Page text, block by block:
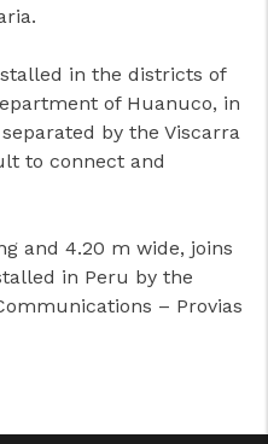
in the districts of
of Huanuco, in
by the Viscarra
to connect and
and 4.20 m wide, joins
in Peru by the
– Provias